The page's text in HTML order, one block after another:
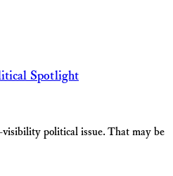
Spotlight
visibility political issue. That may be